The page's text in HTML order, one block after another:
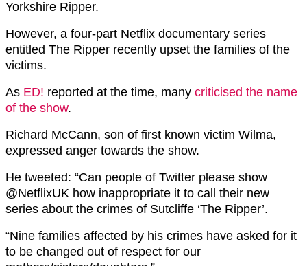
Yorkshire Ripper.
However, a four-part Netflix documentary series
entitled The Ripper recently upset the families of the
victims.
As ED! reported at the time, many criticised the name
of the show.
Richard McCann, son of first known victim Wilma,
expressed anger towards the show.
He tweeted: “Can people of Twitter please show
@NetflixUK how inappropriate it to call their new
series about the crimes of Sutcliffe ‘The Ripper’.
“Nine families affected by his crimes have asked for it
to be changed out of respect for our